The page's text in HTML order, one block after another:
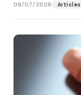
09/07/2026 Articles